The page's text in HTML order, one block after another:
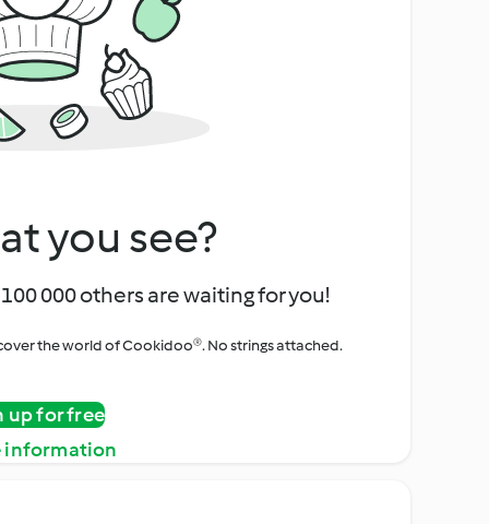
you see?
000 others are waiting for you!
the world of Cookidoo®. No strings attached.
up for free
information